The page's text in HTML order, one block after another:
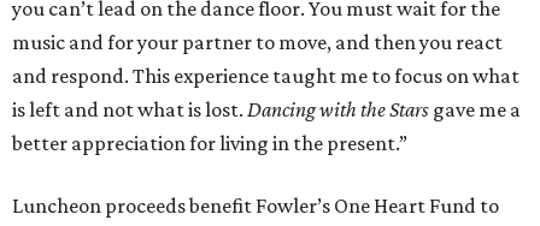
you can’t lead on the dance floor. You must wait for the
music and for your partner to move, and then you react
and respond. This experience taught me to focus on what
is left and not what is lost. Dancing with the Stars gave me a
better appreciation for living in the present.”
Luncheon proceeds benefit Fowler’s One Heart Fund to